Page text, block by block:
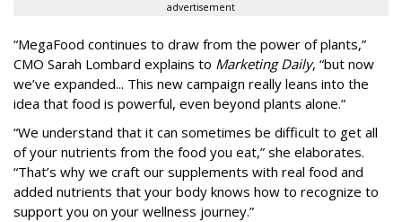
advertisement
“MegaFood continues to draw from the power of plants,”
CMO Sarah Lombard explains to Marketing Daily, “but now
we’ve expanded... This new campaign really leans into the
idea that food is powerful, even beyond plants alone.”
“We understand that it can sometimes be difficult to get all
of your nutrients from the food you eat,” she elaborates.
“That’s why we craft our supplements with real food and
added nutrients that your body knows how to recognize to
support you on your wellness journey.”